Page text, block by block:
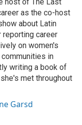
host of The Last
as the co-host
about Latin
reporting career
on women's
in
writing a book of
met throughout
Garsd